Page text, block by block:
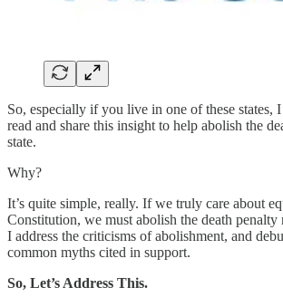
So, especially if you live in one of these states,
read and share this insight to help abolish the
state.
Why?
It’s quite simple, really. If we truly care about
Constitution, we must abolish the death
I address the criticisms of abolishment, and
common myths cited in support.
So, Let’s Address This.